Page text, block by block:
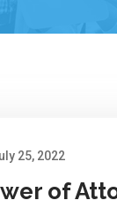
25, 2022
of